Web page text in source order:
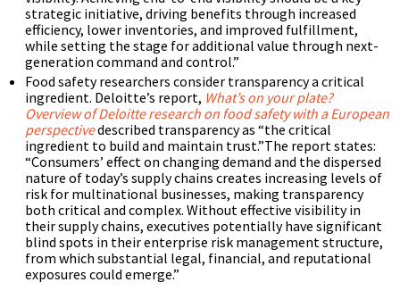
strategic initiative, driving benefits through increased
efficiency, lower inventories, and improved fulfillment,
while setting the stage for additional value through next-
generation command and control.”
Food safety researchers consider transparency a critical
ingredient. Deloitte’s report, What’s on your plate?
Overview of Deloitte research on food safety with a European
perspectivedescribed transparency as “the critical
ingredient to build and maintain trust.”The report states:
“Consumers’ effect on changing demand and the dispersed
nature of today’s supply chains creates increasing levels of
risk for multinational businesses, making transparency
both critical and complex. Without effective visibility in
their supply chains, executives potentially have significant
blind spots in their enterprise risk management structure,
from which substantial legal, financial, and reputational
exposures could emerge.”